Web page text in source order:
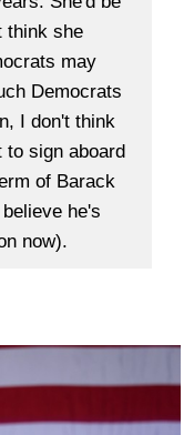
think she
may
Democrats
I don't think
sign aboard
of Barack
he's
now).